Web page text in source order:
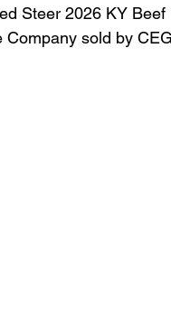
Steer 2026 KY
Company sold by